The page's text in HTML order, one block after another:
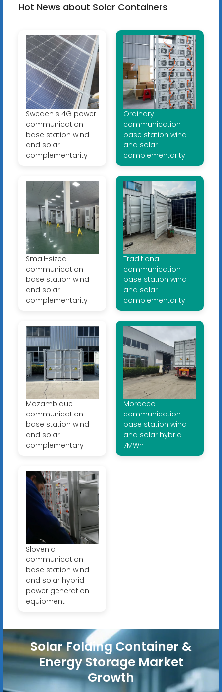
Hot News about Solar Containers
Sweden s 4G power
communication
base station wind
and solar
complementarity
Ordinary
communication
base station wind
and solar
complementarity
Small-sized
communication
base station wind
and solar
complementarity
Traditional
communication
base station wind
and solar
complementarity
Mozambique
communication
base station wind
and solar
complementary
Morocco
communication
base station wind
and solar hybrid
7MWh
Slovenia
communication
base station wind
and solar hybrid
power generation
equipment
Solar Folding Container &
Energy Storage Market
Growth